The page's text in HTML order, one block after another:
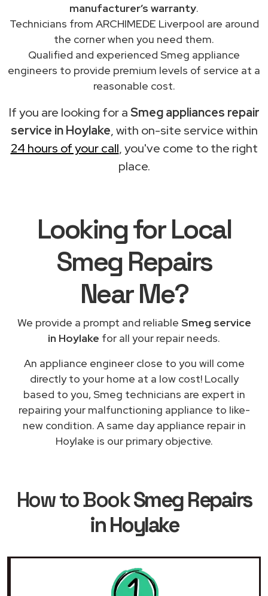
manufacturer’s warranty.
Technicians from ARCHIMEDE Liverpool are around
the corner when you need them.
Qualified and experienced Smeg appliance
engineers to provide premium levels of service at a
reasonable cost.
If you are looking for aSmeg appliances repair
service in Hoylake, with on-site service within
24 hours of your call, you've come to the right
place.
Looking for Local
Smeg Repairs
Near Me?
We provide a prompt and reliable Smeg service
in Hoylake for all your repair needs.
An appliance engineer close to you will come
directly to your home at a low cost! Locally
based to you, Smeg technicians are expert in
repairing your malfunctioning appliance to like-
new condition. A same day appliance repair in
Hoylake is our primary objective.
How to BookSmeg Repairs
in Hoylake